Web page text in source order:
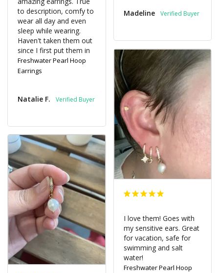
to description, comfy to
wear all day and even
sleep while wearing.
Haven't taken them out
since I first put them in
Freshwater Pearl Hoop
Earrings
Natalie F.
Madeline
I love them! Goes with
my sensitive ears. Great
for vacation, safe for
swimming and salt
water!
Freshwater Pearl Hoop